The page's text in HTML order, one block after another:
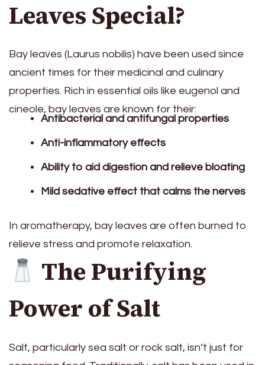
Leaves Special?
Bay leaves (Laurus nobilis) have been used since
ancient times for their medicinal and culinary
properties. Rich in essential oils like eugenol and
cineole, bay leaves are known for their:
Antibacterial and antifungal properties
Anti-inflammatory effects
Ability to aid digestion and relieve bloating
Mild sedative effect that calms the nerves
In aromatherapy, bay leaves are often burned to
relieve stress and promote relaxation.
The Purifying
Power of Salt
Salt, particularly sea salt or rock salt, isn’t just for